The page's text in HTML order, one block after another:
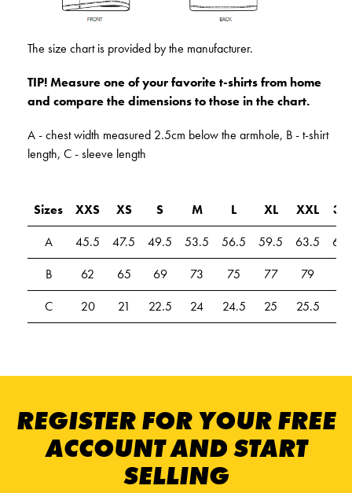
The size chart is provided by the manufacturer.
TIP! Measure one of your favorite t-shirts from home
and compare the dimensions to those in the chart.
A - chest width measured 2.5cm below the armhole, B - t-shirt
length, C - sleeve length
Sizes XXS XS S M L XL XXL
A
45.5 47.5 49.5 53.5 56.5 59.5 63.5
B
62 65 69 73 75 77 79
C
20 21 22.5 24 24.5 25 25.5
REGISTER FOR YOUR FREE
ACCOUNT AND START
SELLING